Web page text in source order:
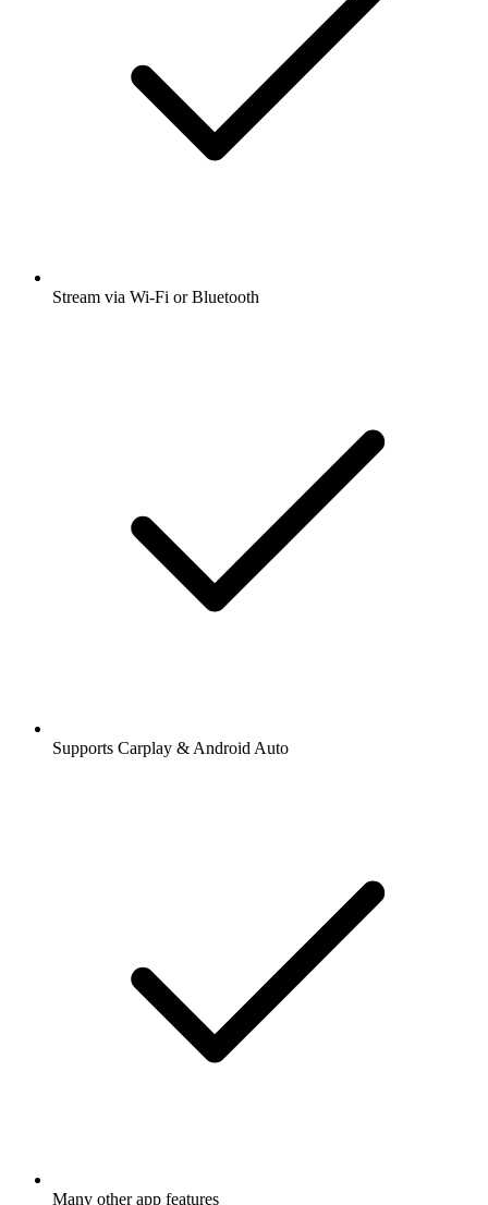
Stream via Wi-Fi or Bluetooth
Supports Carplay & Android Auto
Many other app features